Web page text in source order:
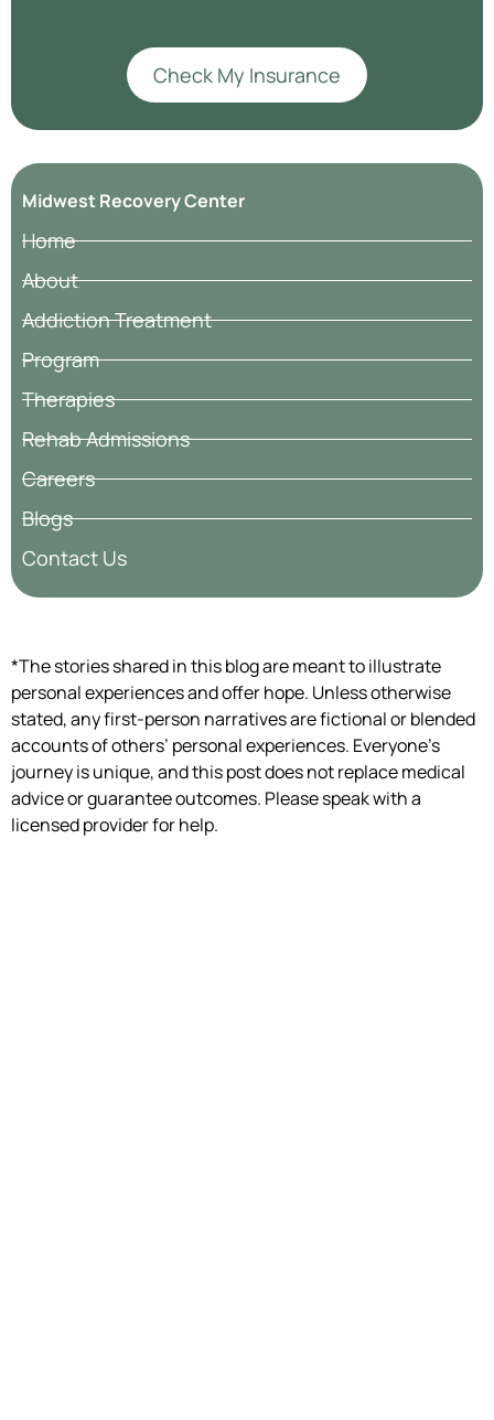
Check My Insurance
Midwest Recovery Center
Home
About
Addiction Treatment
Program
Therapies
Rehab Admissions
Careers
Blogs
Contact Us
*The stories shared in this blog are meant to illustrate
personal experiences and offer hope. Unless otherwise
stated, any first-person narratives are fictional or blended
accounts of others’ personal experiences. Everyone’s
journey is unique, and this post does not replace medical
advice or guarantee outcomes. Please speak with a
licensed provider for help.